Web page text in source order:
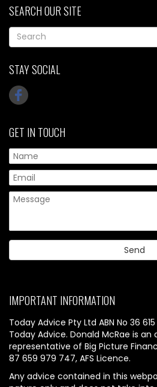
SEARCH OUR SITE
STAY SOCIAL
GET IN TOUCH
IMPORTANT INFORMATION
Today Advice Pty Ltd ABN No 36
Today Advice. Donald McRae is an
representative of Big Picture
87 659 979 747, AFS Licence.
Any advice contained in this